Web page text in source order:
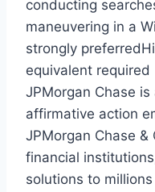
conducting
maneuvering in a
strongly
equivalent required
JPMorgan Chase
affirmative action
JPMorgan Chase
financial
solutions to